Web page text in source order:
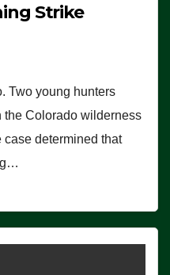
Strike
Two young hunters
the Colorado wilderness
determined that